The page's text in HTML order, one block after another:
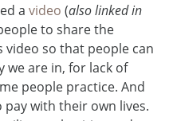
a video (also linked in
to share the
video so that people can
we are in, for lack of
people practice. And
with their own lives.